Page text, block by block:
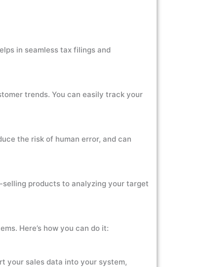
in seamless tax filings and
trends. You can easily track your
the risk of human error, and can
products to analyzing your target
Here’s how you can do it:
your sales data into your system,